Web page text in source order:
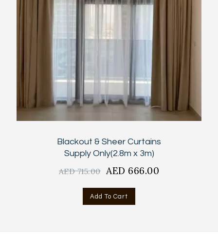
Blackout & Sheer Curtains
Supply Only(2.8m x 3m)
AED715.00 Original
was:
AED
AED 666.00
Add To Cart